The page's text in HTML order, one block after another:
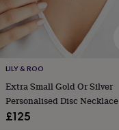
robesMum
&
child
sets
Socks
&
hoodiesSwim
&
beachwear
shirtsMen's
LILY & ROO
Extra Small Gold Or Silver
Personalised Disc Necklace
£125